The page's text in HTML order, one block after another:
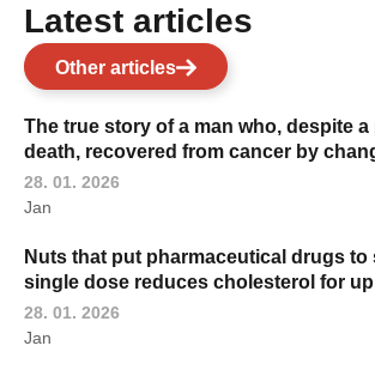
Latest articles
Other articles
The true story of a man who, despite
death, recovered from cancer by
28. 01. 2026
Jan
Nuts that put pharmaceutical drugs to
single dose reduces cholesterol for
28. 01. 2026
Jan